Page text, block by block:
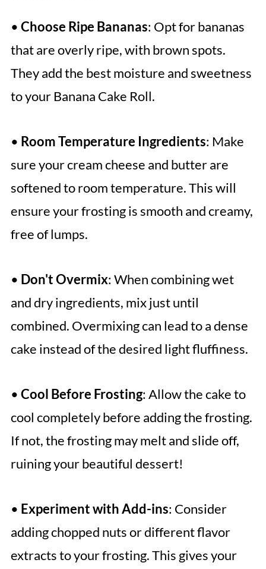
• Choose Ripe Bananas: Opt for bananas
that are overly ripe, with brown spots.
They add the best moisture and sweetness
to your Banana Cake Roll.
• Room Temperature Ingredients: Make
sure your cream cheese and butter are
softened to room temperature. This will
ensure your frosting is smooth and creamy,
free of lumps.
• Don't Overmix: When combining wet
and dry ingredients, mix just until
combined. Overmixing can lead to a dense
cake instead of the desired light fluffiness.
• Cool Before Frosting: Allow the cake to
cool completely before adding the frosting.
If not, the frosting may melt and slide off,
ruining your beautiful dessert!
• Experiment with Add-ins: Consider
adding chopped nuts or different flavor
extracts to your frosting. This gives your